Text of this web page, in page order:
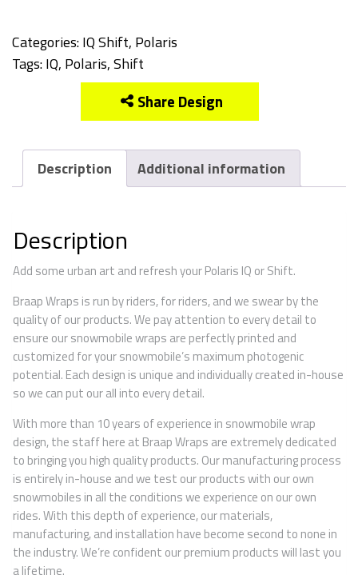
Categories:IQ Shift, Polaris
Tags:IQ, Polaris,Shift
Share Design
Description Additional information
Description
Add some urban art and refresh your Polaris IQ or Shift.
Braap Wraps is run by riders, for riders, and we swear by the
quality of our products. We pay attention to every detail to
ensure our snowmobile wraps are perfectly printed and
customized for your snowmobile’s maximum photogenic
potential. Each design is unique and individually created in-house
so we can put our all into every detail.
With more than 10 years of experience in snowmobile wrap
design, the staff here at Braap Wraps are extremely dedicated
to bringing you high quality products. Our manufacturing process
is entirely in-house and we test our products with our own
snowmobiles in all the conditions we experience on our own
rides. With this depth of experience, our materials,
manufacturing, and installation have become second to none in
the industry. We’re confident our premium products will last you
a lifetime.